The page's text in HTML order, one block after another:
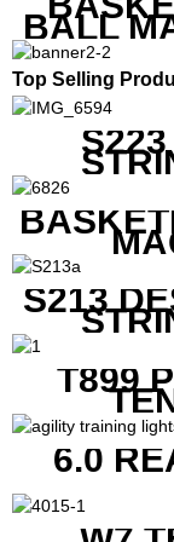
BALL
Top Selling
S213
T899
6.0